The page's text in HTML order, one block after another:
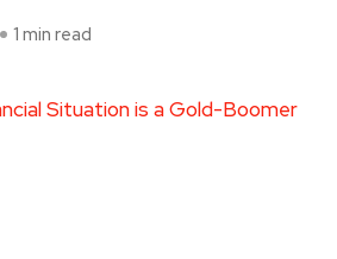
1 min read